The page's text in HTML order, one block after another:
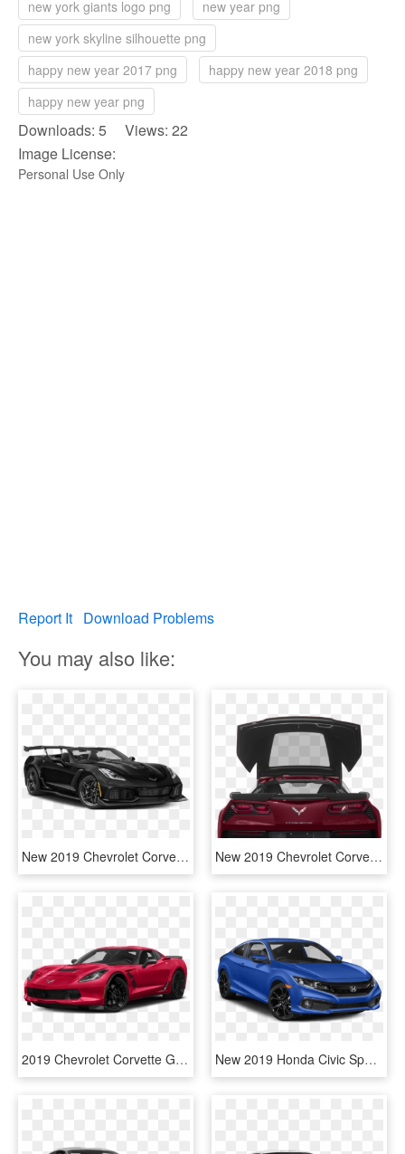
new york giants logo png
new year png
new york skyline silhouette png
happy new year 2017 png
happy new year 2018 png
happy new year png
Downloads: 5 Views: 22
Image License:
Personal Use Only
Report It Download Problems
You may also like:
New 2019 Chevrolet Corvette Grand Sport 2d Coupe In - Black Toyota Camry Xse 2019, HD Png Download New 2019 Chevrolet Corvette Grand Sport 2lt - Chevrolet Corvette, HD Png Download
2019 Chevrolet Corvette Grand Sport - 2017 Chevrolet Corvette Grand Sport 2lt, HD Png Download New 2019 Honda Civic Sport - 2019 Civic Coupe Sport, HD Png Download